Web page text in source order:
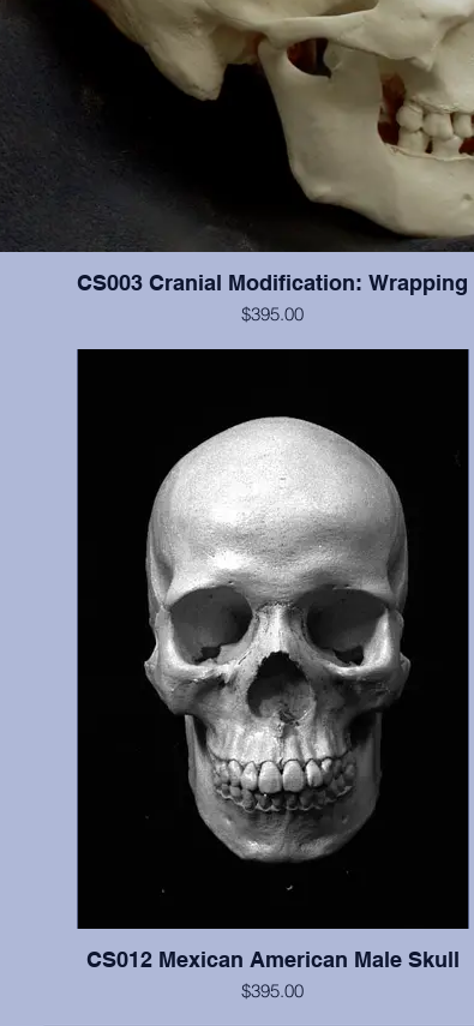
CS003 Cranial Modification: Wrapping
$395.00
CS012 Mexican American Male Skull
$395.00